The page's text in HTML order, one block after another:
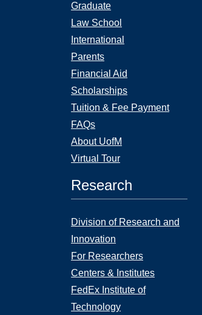
Graduate
Law School
International
Parents
Financial Aid
Scholarships
Tuition & Fee Payment
FAQs
About UofM
Virtual Tour
Research
Division of Research and
Innovation
For Researchers
Centers & Institutes
FedEx Institute of
Technology